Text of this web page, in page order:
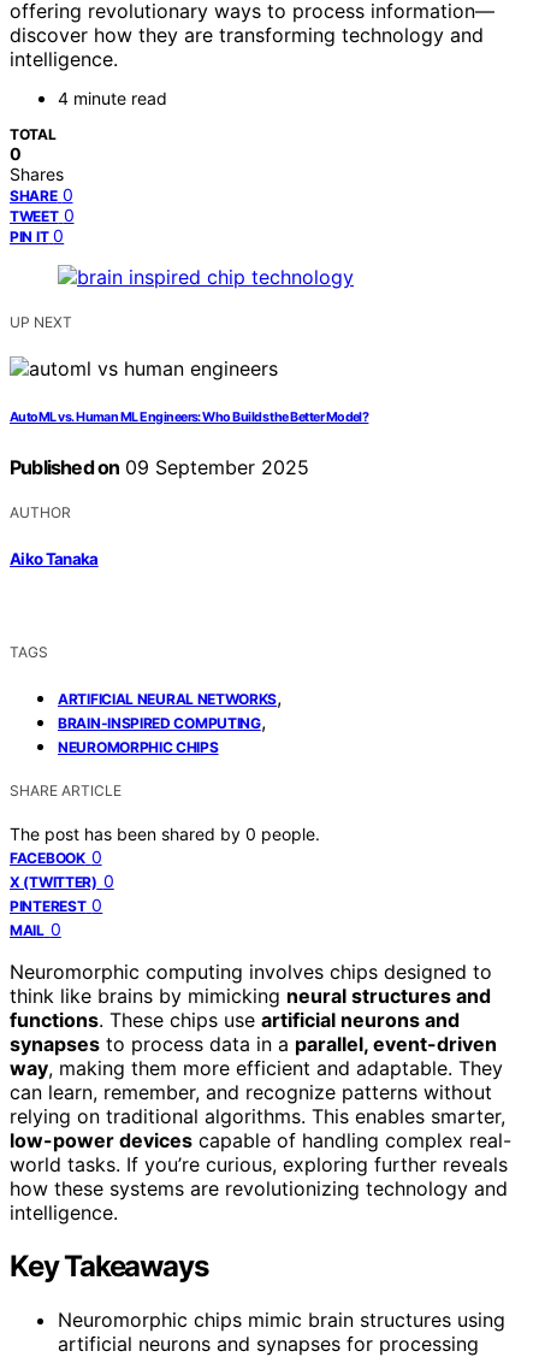
offering revolutionary ways to process information—
discover how they are transforming technology and
intelligence.
4 minute read
TOTAL
0
Shares
SHARE 0
TWEET 0
PIN IT 0
UP NEXT
AutoML vs. Human ML Engineers: Who Builds the Better Model?
Published on 09 September 2025
AUTHOR
Aiko Tanaka
TAGS
ARTIFICIAL NEURAL NETWORKS,
BRAIN-INSPIRED COMPUTING,
NEUROMORPHIC CHIPS
SHARE ARTICLE
The post has been shared by 0 people.
FACEBOOK 0
X (TWITTER) 0
PINTEREST 0
MAIL 0
Neuromorphic computing involves chips designed to
think like brains by mimicking neural structures and
functions. These chips use artificial neurons and
synapses to process data in a parallel, event-driven
way, making them more efficient and adaptable. They
can learn, remember, and recognize patterns without
relying on traditional algorithms. This enables smarter,
low-power devices capable of handling complex real-
world tasks. If you’re curious, exploring further reveals
how these systems are revolutionizing technology and
intelligence.
Key Takeaways
Neuromorphic chips mimic brain structures using
artificial neurons and synapses for processing